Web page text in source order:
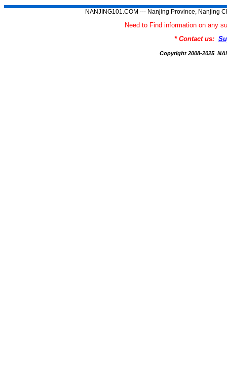
NANJING101.COM --- Nanjing Province, Nanjing
Need to Find information on any
* Contact us:
Copyright 2008-2025